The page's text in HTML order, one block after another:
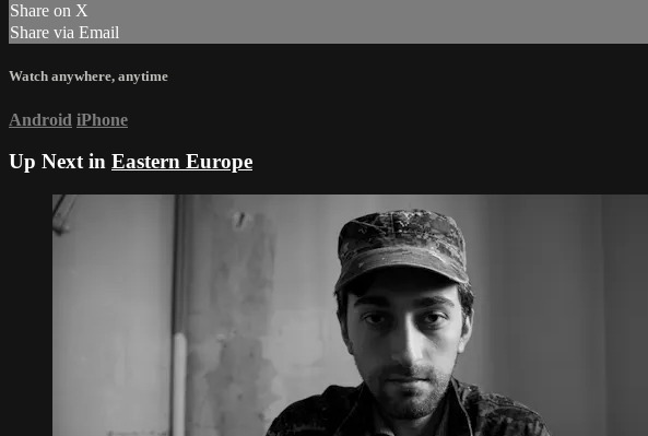
Share on X
Share via Email
Watch anywhere, anytime
Android iPhone
Up Next in Eastern Europe